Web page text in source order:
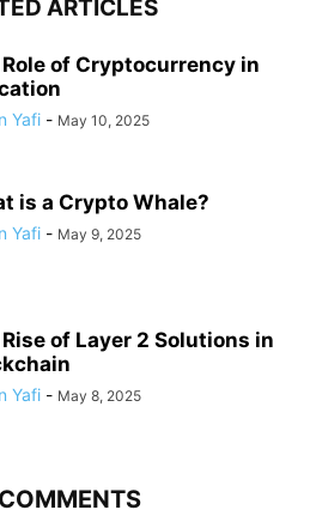
ARTICLES
of Cryptocurrency in
Yafi - May 10, 2025
is a Crypto Whale?
Yafi - May 9, 2025
of Layer 2 Solutions in
Yafi - May 8, 2025